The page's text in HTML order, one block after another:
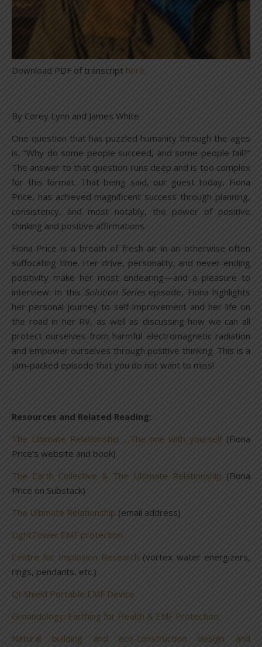
Download PDF of transcript here.
By Corey Lynn and James White
One question that has puzzled humanity through the ages
is, “Why do some people succeed, and some people fail?”
The answer to that question runs deep and is too complex
for this format. That being said, our guest today, Fiona
Price, has achieved magnificent success through planning,
consistency, and most notably, the power of positive
thinking and positive affirmations.
Fiona Price is a breath of fresh air in an otherwise often
suffocating time. Her drive, personality, and never-ending
positivity make her most endearing—and a pleasure to
interview. In this Solution Seriesepisode, Fiona highlights
her personal journey to self-improvement and her life on
the road in her RV, as well as discussing how we can all
protect ourselves from harmful electromagnetic radiation
and empower ourselves through positive thinking. This is a
jam-packed episode that you do not want to miss!
Resources and Related Reading:
The Ultimate Relationship …The one with yourself(Fiona
Price’s website and book)
The Earth Collective & The Ultimate Relationship (Fiona
Price on Substack)
The Ultimate Relationship (email address)
LightTower EMF protection
Centre for Implosion Research (vortex water energizers,
rings, pendants, etc.)
Qi-Shield Portable EMF Device
Groundology: Earthing for Health & EMF Protection
Natural building and eco-construction design and